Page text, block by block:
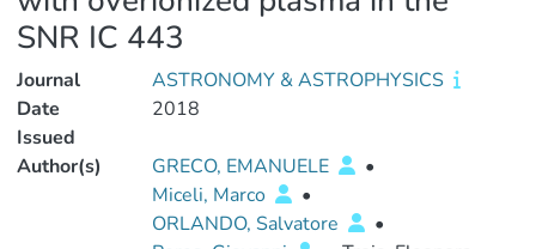
SNR IC 443
Journal
ASTRONOMY & ASTROPHYSICS
Date
Issued
2018
Author(s) GRECO, EMANUELE
•
Miceli, Marco
•
ORLANDO, Salvatore
•